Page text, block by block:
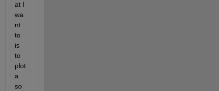
at I
wa
nt
to
is
to
plot
a
so